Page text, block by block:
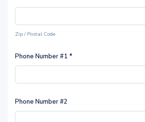
Zip / Postal Code
Phone Number #1 *
Phone Number #2